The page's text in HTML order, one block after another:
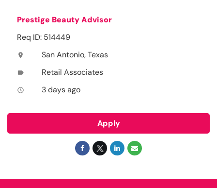
Prestige Beauty Advisor
Req ID: 514449
location_on San Antonio, Texas
label Retail Associates
access_time 3 days ago
Apply